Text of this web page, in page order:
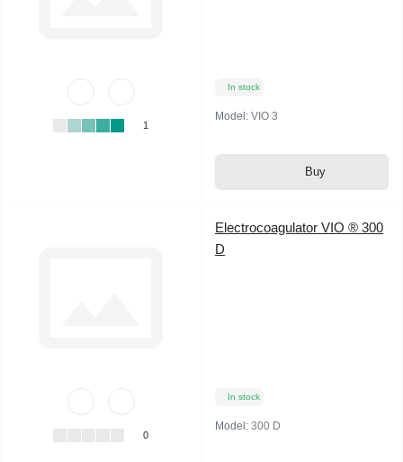
1
In stock
Model: VIO 3
Buy
0
Electrocoagulator VIO ® 300
D
In stock
Model: 300 D